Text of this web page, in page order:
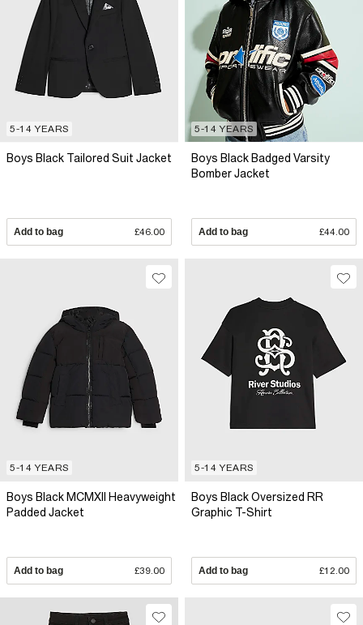
5-14 YEARS
Boys Black Tailored Suit Jacket
Add to bag £46.00
5-14 YEARS
Boys Black Badged Varsity
Bomber Jacket
Add to bag £44.00
5-14 YEARS
Boys Black MCMXII Heavyweight
Padded Jacket
Add to bag £39.00
5-14 YEARS
Boys Black Oversized RR
Graphic T-Shirt
Add to bag £12.00